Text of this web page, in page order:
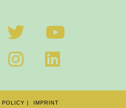
POLICY IMPRINT